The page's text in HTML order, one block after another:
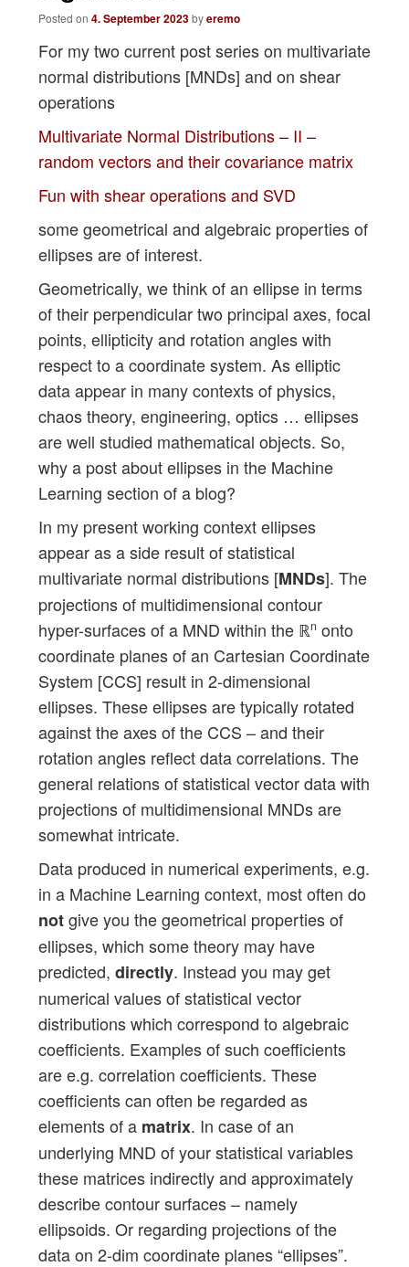
Posted on 4. September 2023byeremo
For my two current post series on multivariate
normal distributions [MNDs] and on shear
operations
Multivariate Normal Distributions – II –
random vectors and their covariance matrix
Fun with shear operations and SVD
some geometrical and algebraic properties of
ellipses are of interest.
Geometrically, we think of an ellipse in terms
of their perpendicular two principal axes, focal
points, ellipticity and rotation angles with
respect to a coordinate system. As elliptic
data appear in many contexts of physics,
chaos theory, engineering, optics … ellipses
are well studied mathematical objects. So,
why a post about ellipses in the Machine
Learning section of a blog?
In my present working context ellipses
appear as a side result of statistical
multivariate normal distributions [MNDs]. The
projections of multidimensional contour
hyper-surfaces of a MND within the ℝnonto
coordinate planes of an Cartesian Coordinate
System [CCS] result in 2-dimensional
ellipses. These ellipses are typically rotated
against the axes of the CCS – and their
rotation angles reflect data correlations. The
general relations of statistical vector data with
projections of multidimensional MNDs are
somewhat intricate.
Data produced in numerical experiments, e.g.
in a Machine Learning context, most often do
notgive you the geometrical properties of
ellipses, which some theory may have
predicted, directly. Instead you may get
numerical values of statistical vector
distributions which correspond to algebraic
coefficients. Examples of such coefficients
are e.g. correlation coefficients. These
coefficients can often be regarded as
elements of a matrix. In case of an
underlying MND of your statistical variables
these matrices indirectly and approximately
describe contour surfaces – namely
ellipsoids. Or regarding projections of the
data on 2-dim coordinate planes “ellipses”.